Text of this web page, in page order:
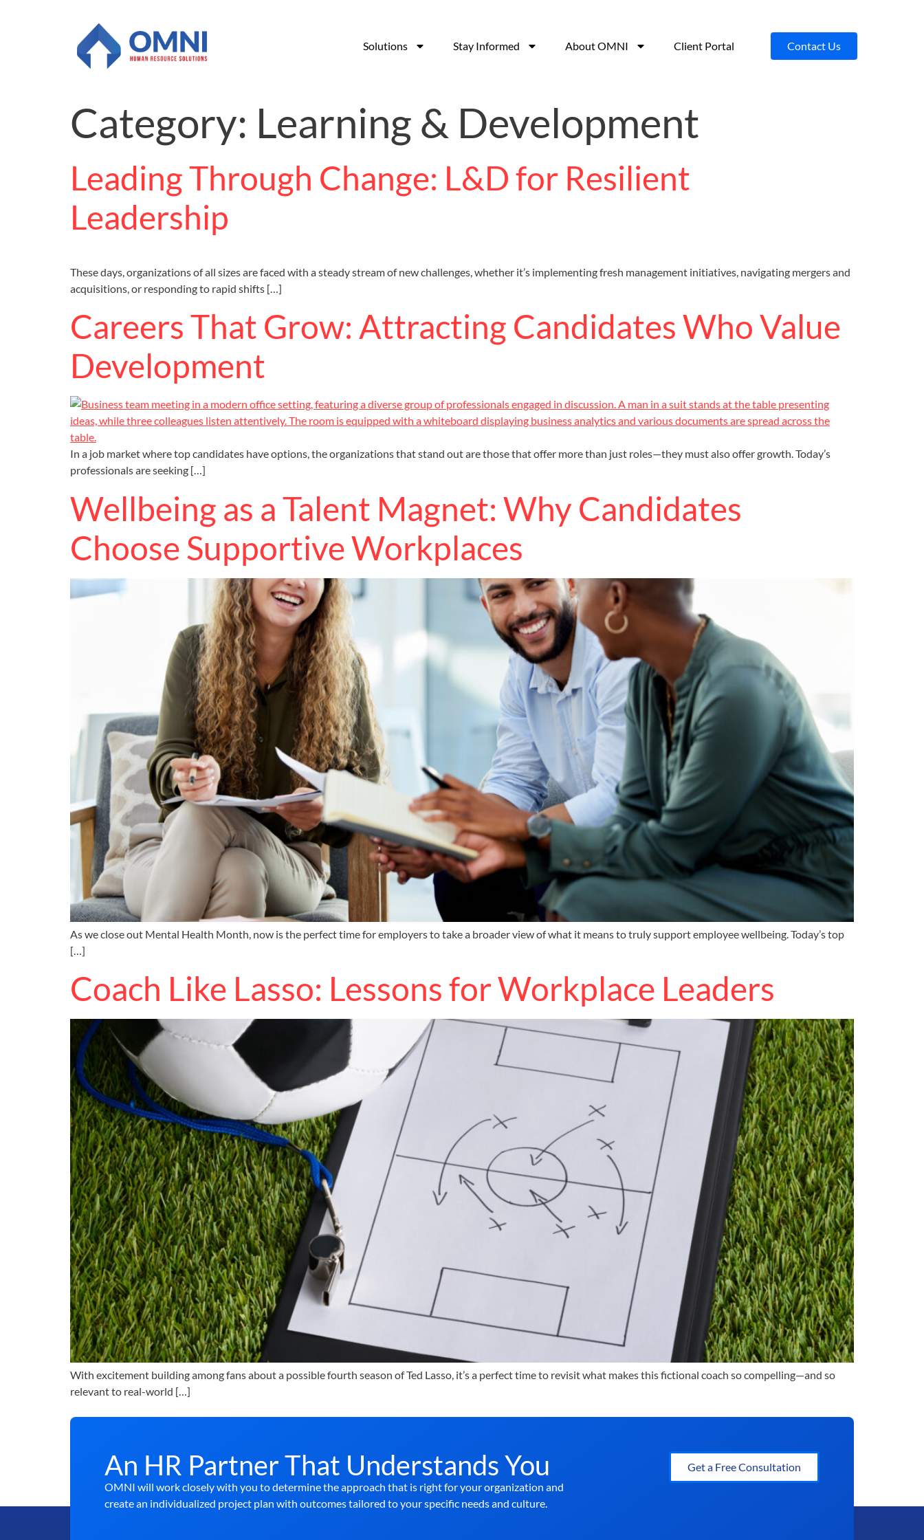
Solutions Stay Informed About OMNI Client Portal Contact Us
Category: Learning & Development
Leading Through Change: L&D for Resilient
Leadership
These days, organizations of all sizes are faced with a steady stream of new challenges, whether it’s implementing fresh management initiatives, navigating mergers and
acquisitions, or responding to rapid shifts […]
Careers That Grow: Attracting Candidates Who Value
Development
In a job market where top candidates have options, the organizations that stand out are those that offer more than just roles—they must also offer growth. Today’s
professionals are seeking […]
Wellbeing as a Talent Magnet: Why Candidates
Choose Supportive Workplaces
As we close out Mental Health Month, now is the perfect time for employers to take a broader view of what it means to truly support employee wellbeing. Today’s top
[…]
Coach Like Lasso: Lessons for Workplace Leaders
With excitement building among fans about a possible fourth season of Ted Lasso, it’s a perfect time to revisit what makes this fictional coach so compelling—and so
relevant to real-world […]
An HR Partner That Understands You
OMNI will work closely with you to determine the approach that is right for your organization and
create an individualized project plan with outcomes tailored to your specific needs and culture.
Get a Free Consultation